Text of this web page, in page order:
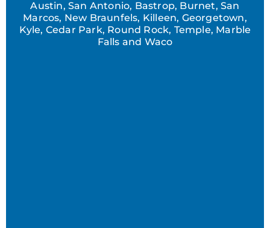
Austin, San Antonio, Bastrop, Burnet, San
Marcos, New Braunfels, Killeen, Georgetown,
Kyle, Cedar Park, Round Rock, Temple, Marble
Falls and Waco